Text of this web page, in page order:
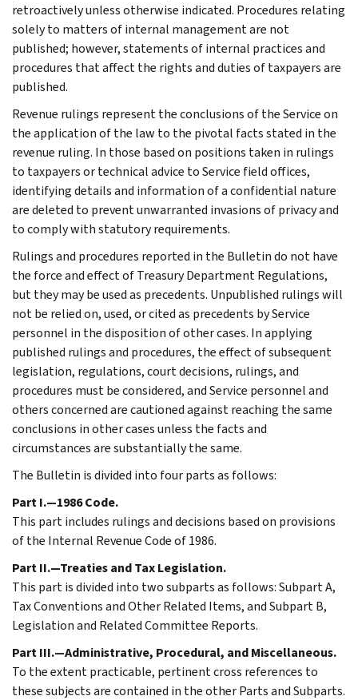
retroactively unless otherwise indicated. Procedures relating
solely to matters of internal management are not
published; however, statements of internal practices and
procedures that affect the rights and duties of taxpayers are
published.
Revenue rulings represent the conclusions of the Service on
the application of the law to the pivotal facts stated in the
revenue ruling. In those based on positions taken in rulings
to taxpayers or technical advice to Service field offices,
identifying details and information of a confidential nature
are deleted to prevent unwarranted invasions of privacy and
to comply with statutory requirements.
Rulings and procedures reported in the Bulletin do not have
the force and effect of Treasury Department Regulations,
but they may be used as precedents. Unpublished rulings will
not be relied on, used, or cited as precedents by Service
personnel in the disposition of other cases. In applying
published rulings and procedures, the effect of subsequent
legislation, regulations, court decisions, rulings, and
procedures must be considered, and Service personnel and
others concerned are cautioned against reaching the same
conclusions in other cases unless the facts and
circumstances are substantially the same.
The Bulletin is divided into four parts as follows:
Part I.—1986 Code.
This part includes rulings and decisions based on provisions
of the Internal Revenue Code of 1986.
Part II.—Treaties and Tax Legislation.
This part is divided into two subparts as follows: Subpart A,
Tax Conventions and Other Related Items, and Subpart B,
Legislation and Related Committee Reports.
Part III.—Administrative, Procedural, and Miscellaneous.
To the extent practicable, pertinent cross references to
these subjects are contained in the other Parts and Subparts.